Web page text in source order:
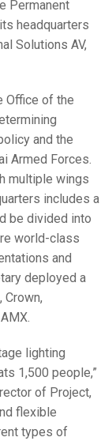
Permanent
headquarters
Solutions AV,
Office of the
and the
Armed Forces.
multiple wings
includes a
be divided into
world-class
and
deployed a
lighting
1,500 people,”
of Project,
flexible
types of